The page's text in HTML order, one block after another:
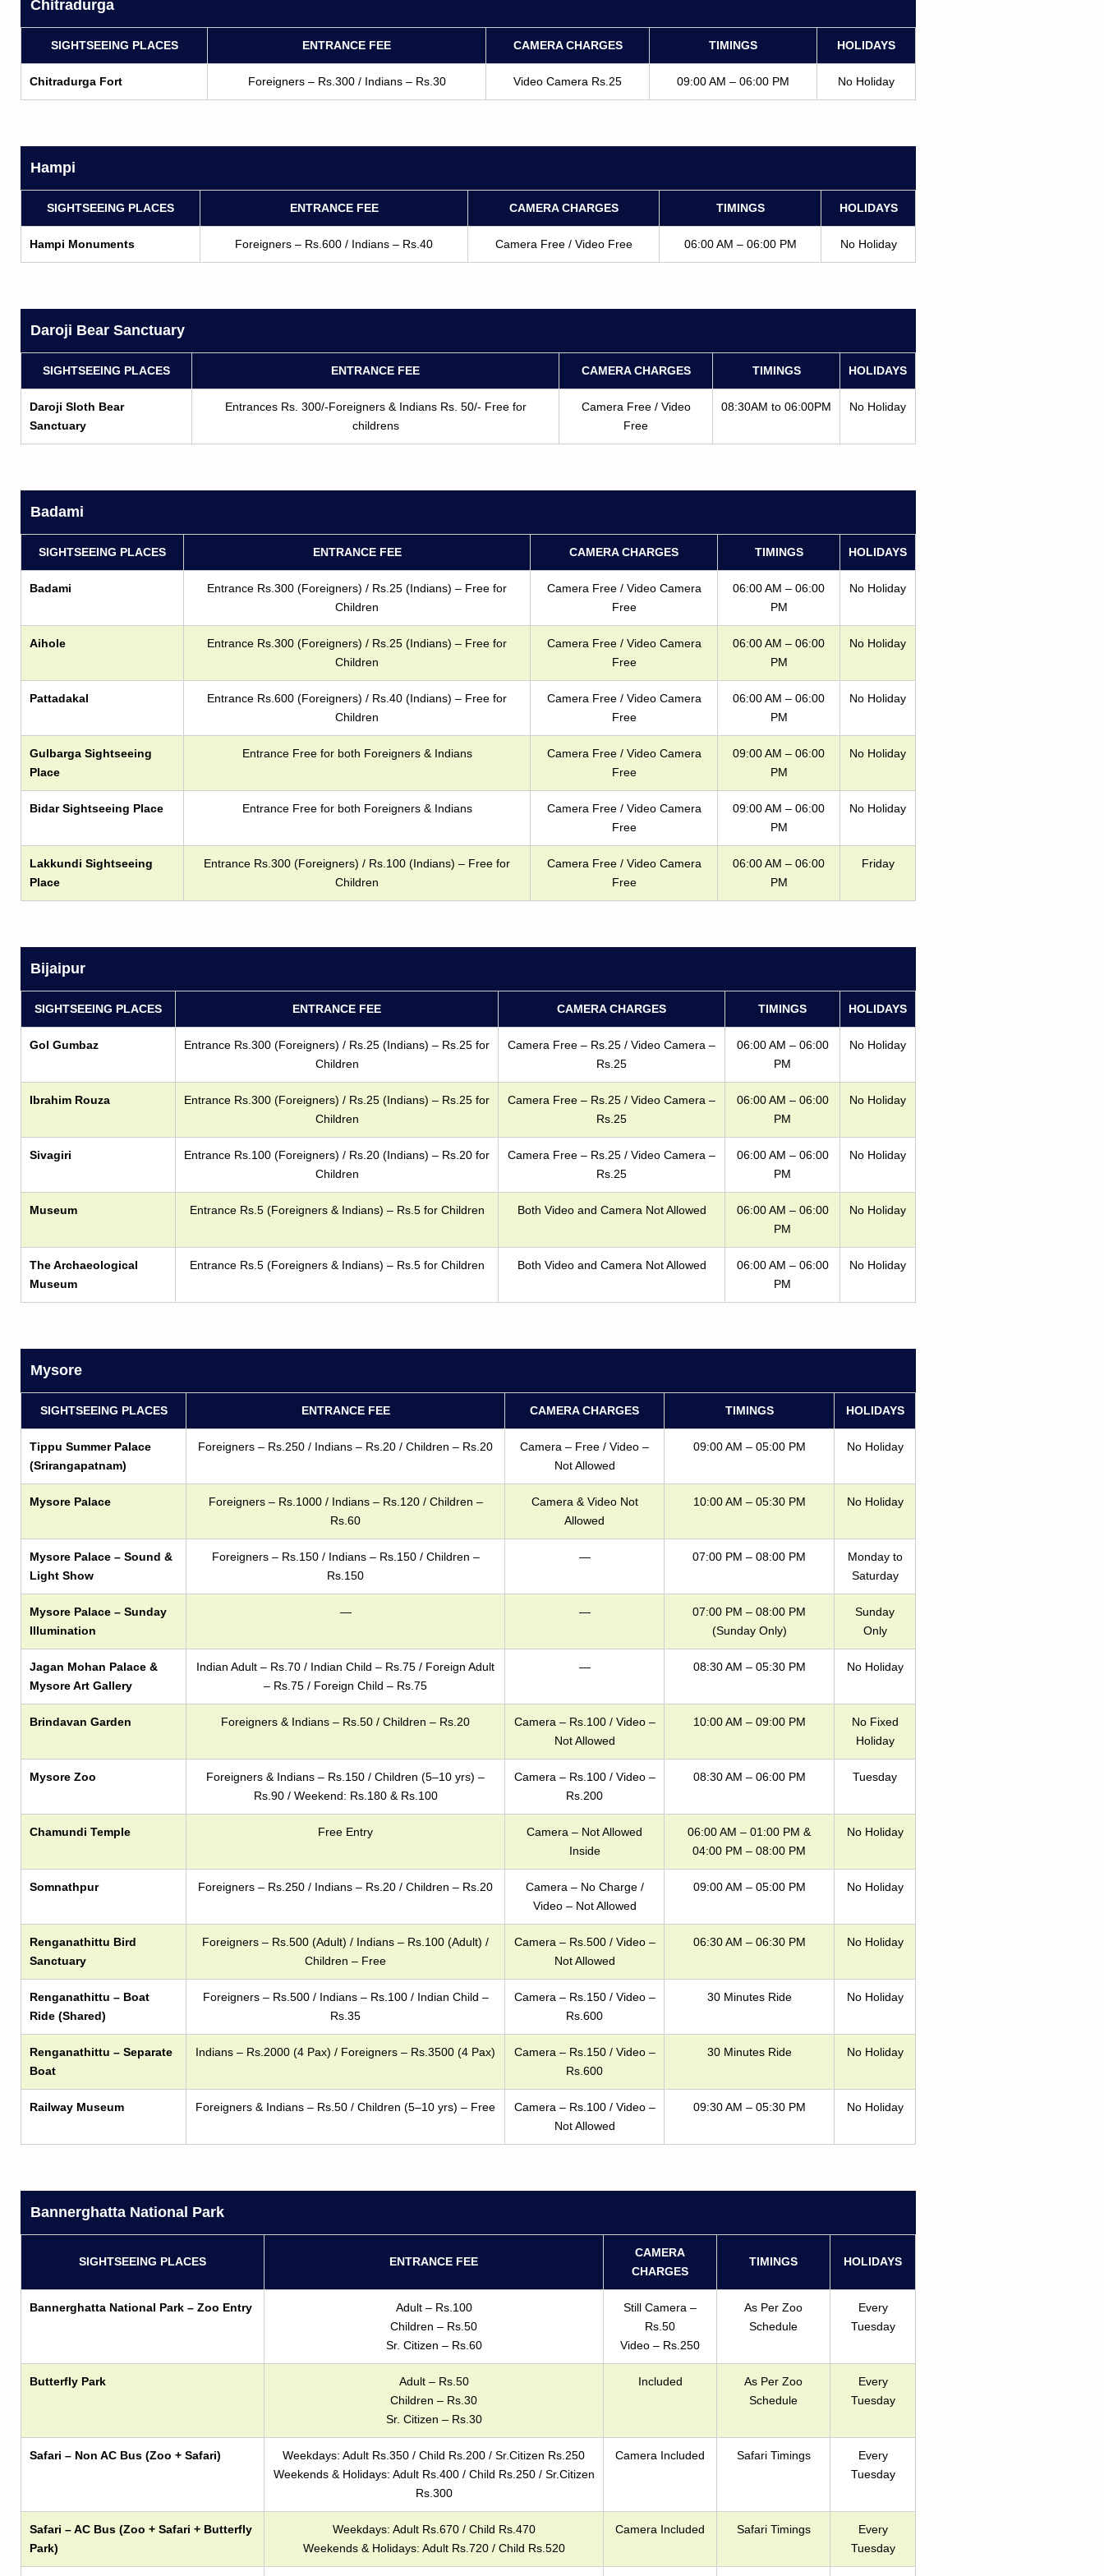
Chitradurga
SIGHTSEEING PLACES ENTRANCE FEE CAMERA CHARGES TIMINGS HOLIDAYS
Chitradurga Fort Foreigners – Rs.300 / Indians – Rs.30 Video Camera Rs.25 09:00 AM – 06:00 PM No Holiday
Hampi
SIGHTSEEING PLACES ENTRANCE FEE CAMERA CHARGES TIMINGS HOLIDAYS
Hampi Monuments Foreigners – Rs.600 / Indians – Rs.40 Camera Free / Video Free 06:00 AM – 06:00 PM No Holiday
Daroji Bear Sanctuary
SIGHTSEEING PLACES ENTRANCE FEE CAMERA CHARGES TIMINGS HOLIDAYS
Daroji Sloth Bear
Sanctuary
Entrances Rs. 300/-Foreigners & Indians Rs. 50/- Free for
childrens
Camera Free / Video
Free
08:30AM to 06:00PM No Holiday
Badami
SIGHTSEEING PLACES ENTRANCE FEE CAMERA CHARGES TIMINGS HOLIDAYS
Badami
Entrance Rs.300 (Foreigners) / Rs.25 (Indians) – Free for
Children
Camera Free / Video Camera
Free
06:00 AM – 06:00
PM
No Holiday
Aihole
Entrance Rs.300 (Foreigners) / Rs.25 (Indians) – Free for
Children
Camera Free / Video Camera
Free
06:00 AM – 06:00
PM
No Holiday
Pattadakal
Entrance Rs.600 (Foreigners) / Rs.40 (Indians) – Free for
Children
Camera Free / Video Camera
Free
06:00 AM – 06:00
PM
No Holiday
Gulbarga Sightseeing
Place
Entrance Free for both Foreigners & Indians
Camera Free / Video Camera
Free
09:00 AM – 06:00
PM
No Holiday
Bidar Sightseeing Place Entrance Free for both Foreigners & Indians
Camera Free / Video Camera
Free
09:00 AM – 06:00
PM
No Holiday
Lakkundi Sightseeing
Place
Entrance Rs.300 (Foreigners) / Rs.100 (Indians) – Free for
Children
Camera Free / Video Camera
Free
06:00 AM – 06:00
PM
Friday
Bijaipur
SIGHTSEEING PLACES ENTRANCE FEE CAMERA CHARGES TIMINGS HOLIDAYS
Gol Gumbaz
Entrance Rs.300 (Foreigners) / Rs.25 (Indians) – Rs.25 for
Children
Camera Free – Rs.25 / Video Camera –
Rs.25
06:00 AM – 06:00
PM
No Holiday
Ibrahim Rouza
Entrance Rs.300 (Foreigners) / Rs.25 (Indians) – Rs.25 for
Children
Camera Free – Rs.25 / Video Camera –
Rs.25
06:00 AM – 06:00
PM
No Holiday
Sivagiri
Entrance Rs.100 (Foreigners) / Rs.20 (Indians) – Rs.20 for
Children
Camera Free – Rs.25 / Video Camera –
Rs.25
06:00 AM – 06:00
PM
No Holiday
Museum Entrance Rs.5 (Foreigners & Indians) – Rs.5 for Children Both Video and Camera Not Allowed
06:00 AM – 06:00
PM
No Holiday
The Archaeological
Museum
Entrance Rs.5 (Foreigners & Indians) – Rs.5 for Children Both Video and Camera Not Allowed
06:00 AM – 06:00
PM
No Holiday
Mysore
SIGHTSEEING PLACES ENTRANCE FEE CAMERA CHARGES TIMINGS HOLIDAYS
Tippu Summer Palace
(Srirangapatnam)
Foreigners – Rs.250 / Indians – Rs.20 / Children – Rs.20
Camera – Free / Video –
Not Allowed
09:00 AM – 05:00 PM No Holiday
Mysore Palace
Foreigners – Rs.1000 / Indians – Rs.120 / Children –
Rs.60
Camera & Video Not
Allowed
10:00 AM – 05:30 PM No Holiday
Mysore Palace – Sound &
Light Show
Foreigners – Rs.150 / Indians – Rs.150 / Children –
Rs.150
— 07:00 PM – 08:00 PM
Monday to
Saturday
Mysore Palace – Sunday
Illumination
— —
07:00 PM – 08:00 PM
(Sunday Only)
Sunday
Only
Jagan Mohan Palace &
Mysore Art Gallery
Indian Adult – Rs.70 / Indian Child – Rs.75 / Foreign Adult
– Rs.75 / Foreign Child – Rs.75
— 08:30 AM – 05:30 PM No Holiday
Brindavan Garden Foreigners & Indians – Rs.50 / Children – Rs.20
Camera – Rs.100 / Video –
Not Allowed
10:00 AM – 09:00 PM
No Fixed
Holiday
Mysore Zoo
Foreigners & Indians – Rs.150 / Children (5–10 yrs) –
Rs.90 / Weekend: Rs.180 & Rs.100
Camera – Rs.100 / Video –
Rs.200
08:30 AM – 06:00 PM Tuesday
Chamundi Temple Free Entry
Camera – Not Allowed
Inside
06:00 AM – 01:00 PM &
04:00 PM – 08:00 PM
No Holiday
Somnathpur Foreigners – Rs.250 / Indians – Rs.20 / Children – Rs.20
Camera – No Charge /
Video – Not Allowed
09:00 AM – 05:00 PM No Holiday
Renganathittu Bird
Sanctuary
Foreigners – Rs.500 (Adult) / Indians – Rs.100 (Adult) /
Children – Free
Camera – Rs.500 / Video –
Not Allowed
06:30 AM – 06:30 PM No Holiday
Renganathittu – Boat
Ride (Shared)
Foreigners – Rs.500 / Indians – Rs.100 / Indian Child –
Rs.35
Camera – Rs.150 / Video –
Rs.600
30 Minutes Ride No Holiday
Renganathittu – Separate
Boat
Indians – Rs.2000 (4 Pax) / Foreigners – Rs.3500 (4 Pax)
Camera – Rs.150 / Video –
Rs.600
30 Minutes Ride No Holiday
Railway Museum Foreigners & Indians – Rs.50 / Children (5–10 yrs) – Free
Camera – Rs.100 / Video –
Not Allowed
09:30 AM – 05:30 PM No Holiday
Bannerghatta National Park
SIGHTSEEING PLACES ENTRANCE FEE
CAMERA
CHARGES
TIMINGS HOLIDAYS
Bannerghatta National Park – Zoo Entry
Adult – Rs.100
Children – Rs.50
Sr. Citizen – Rs.60
Still Camera –
Rs.50
Video – Rs.250
As Per Zoo
Schedule
Every
Tuesday
Butterfly Park
Adult – Rs.50
Children – Rs.30
Sr. Citizen – Rs.30
Included
As Per Zoo
Schedule
Every
Tuesday
Safari – Non AC Bus (Zoo + Safari)
Weekdays: Adult Rs.350 / Child Rs.200 / Sr.Citizen Rs.250
Weekends & Holidays: Adult Rs.400 / Child Rs.250 / Sr.Citizen
Rs.300
Camera Included Safari Timings
Every
Tuesday
Safari – AC Bus (Zoo + Safari + Butterfly
Park)
Weekdays: Adult Rs.670 / Child Rs.470
Weekends & Holidays: Adult Rs.720 / Child Rs.520
Camera Included Safari Timings
Every
Tuesday